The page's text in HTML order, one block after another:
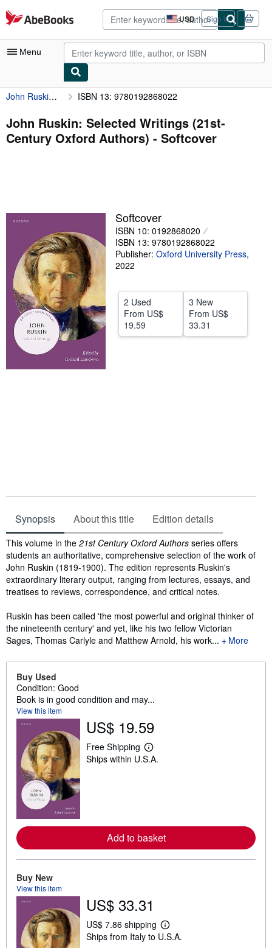
Skip to main content
AbeBooks.com USD
Site
shopping
preferences
Sign in
Menu
My Account
My Purchases
Advanced Search
Textbooks
Sellers
Start Selling
Help
CLOSE
John Ruskin: Selected Writings (21st-Century Oxford Authors) ISBN 13: 9780192868022
John Ruskin: Selected Writings (21st-
Century Oxford Authors) - Softcover
Softcover
ISBN 10: 0192868020
ISBN 13: 9780192868022
Publisher: Oxford University Press,
2022
2 Used
From US$
19.59
3 New
From US$
33.31
Synopsis About this title Edition details
Synopsis
This volume in the 21st Century Oxford Authors series offers
students an authoritative, comprehensive selection of the work of
John Ruskin (1819-1900). The edition represents Ruskin's
extraordinary literary output, ranging from lectures, essays, and
treatises to reviews, correspondence, and critical notes.
Ruskin has been called 'the most powerful and original thinker of
the nineteenth century' and yet, like his two fellow Victorian
Sages, Thomas Carlyle and Matthew Arnold, his work...
More
Buy Used
Condition: Good
Book is in good condition and may...
View this item
US$ 19.59
Free Shipping
L
e
b
o
u
p
i
n
g
Ships within U.S.A.
Add to basket
Buy New
View this item
US$ 33.31
US$ 7.86 shipping
L
e
Ships from Italy to U.S.A.